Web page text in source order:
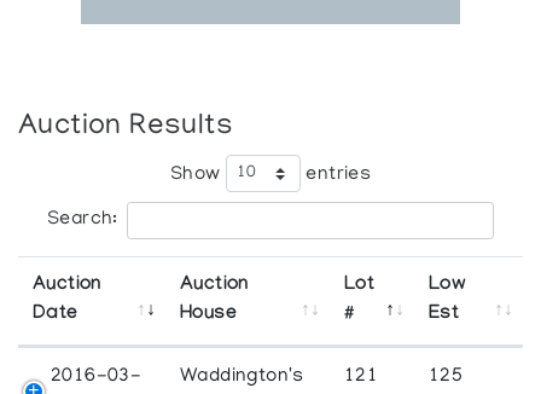
Auction Results
Show entries
Search:
Auction
Date
Auction
House
Lot
#
Low
Est
2016-03-
Waddington's 121 125